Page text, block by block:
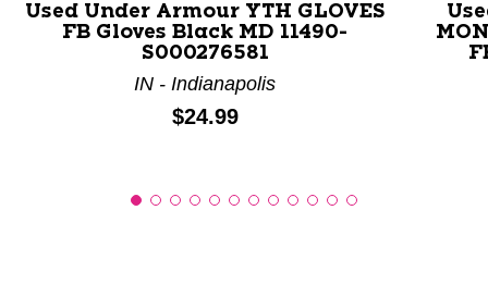
Used Under Armour YTH GLOVES
FB Gloves Black MD 11490-
S000276581
IN - Indianapolis
Price:
$24.99